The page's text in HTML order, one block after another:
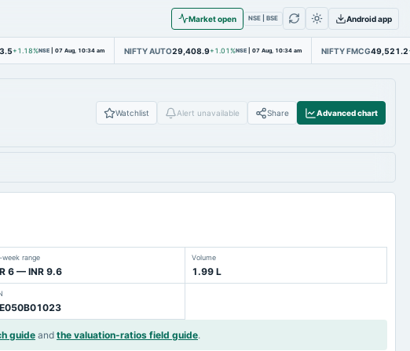
Market open NSE | BSE Android app
+1.18%NSE | 07 Aug, 10:34 am NIFTY AUTO29,408.9+1.01%NSE | 07 Aug, 10:34 am NIFTY FMCG49,521.2
Watchlist Alert unavailable Share Advanced chart
week range
6 — INR 9.6
Volume
1.99 L
guideand the valuation-ratios field guide.